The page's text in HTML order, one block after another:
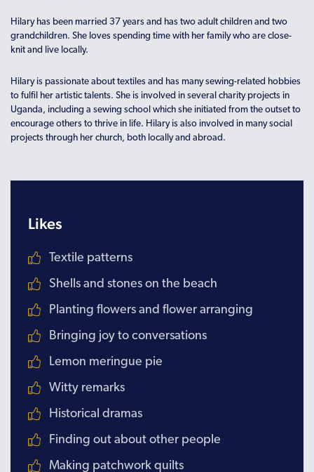
Hilary has been married 37 years and has two adult children and two
grandchildren. She loves spending time with her family who are close-
knit and live locally.
Hilary is passionate about textiles and has many sewing-related hobbies
to fulfil her artistic talents. She is involved in several charity projects in
Uganda, including a sewing school which she initiated from the outset to
encourage others to thrive in life. Hilary is also involved in many social
projects through her church, both locally and abroad.
Likes
Textile patterns
Shells and stones on the beach
Planting flowers and flower arranging
Bringing joy to conversations
Lemon meringue pie
Witty remarks
Historical dramas
Finding out about other people
Making patchwork quilts